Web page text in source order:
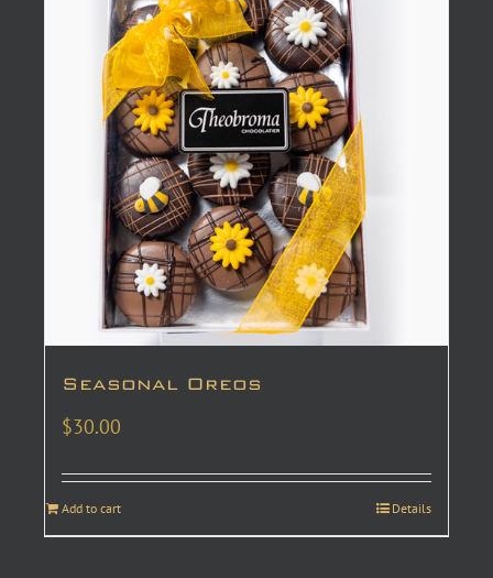
Seasonal Oreos
$30.00
Add to cart Details